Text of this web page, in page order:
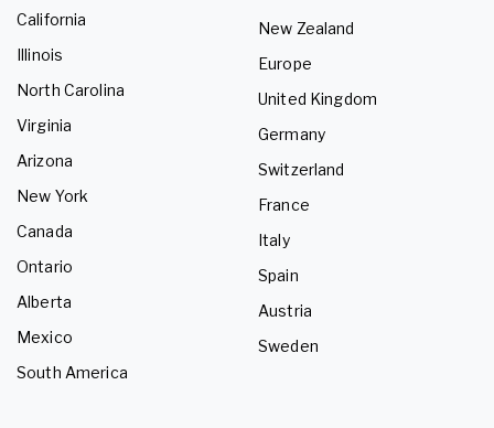
California
Illinois
North Carolina
Virginia
Arizona
New York
Canada
Ontario
Alberta
Mexico
South America
New Zealand
Europe
United Kingdom
Germany
Switzerland
France
Italy
Spain
Austria
Sweden